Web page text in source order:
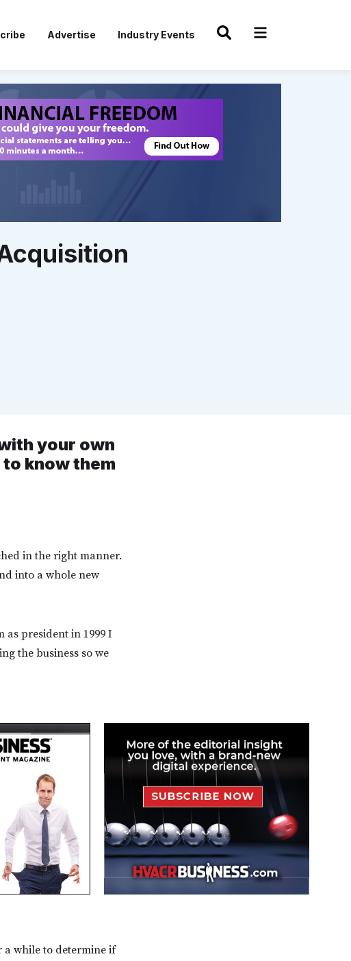
Advertise Industry Events
your own
know them
in the right manner.
into a whole new
president in 1999 I
the business so we
a while to determine if